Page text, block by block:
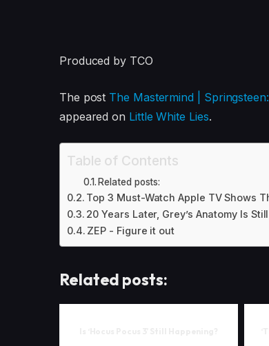
Produced by TCO
The post The Mastermind |
appeared on Little White Lies.
Table of Contents
Related posts:
Top 3 Must-Watch Apple TV Shows
20 Years Later, Grey’s Anatomy Is
ZEP - Figure it out
Related posts: